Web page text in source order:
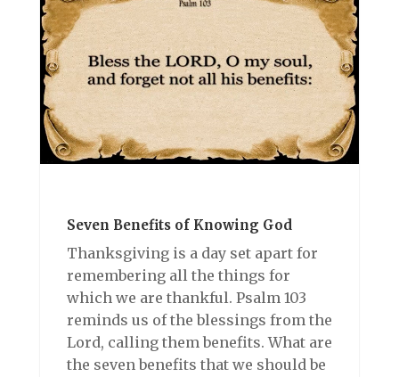
Seven Benefits of Knowing God
Thanksgiving is a day set apart for
remembering all the things for
which we are thankful. Psalm 103
reminds us of the blessings from the
Lord, calling them benefits. What are
the seven benefits that we should be